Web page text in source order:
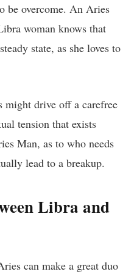
be overcome. An Aries
woman knows that
state, as she loves to
might drive off a carefree
tension that exists
Man, as to who needs
lead to a breakup.
Libra and
can make a great duo